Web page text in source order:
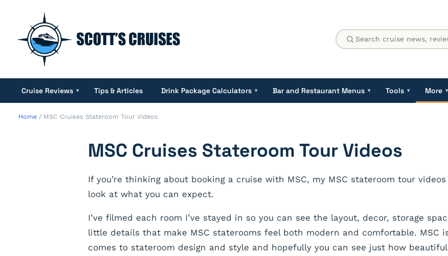
Cruise Reviews ▾ Tips & Articles Drink Package Calculators ▾ Bar and Restaurant Menus ▾ Tools ▾ More ▾
Home / MSC Cruises Stateroom Tour Videos
MSC Cruises Stateroom Tour Videos
If you’re thinking about booking a cruise with MSC, my MSC stateroom tour
look at what you can expect.
I’ve filmed each room I’ve stayed in so you can see the layout, decor, storage
little details that make MSC staterooms feel both modern and comfortable. MSC
comes to stateroom design and style and hopefully you can see just how